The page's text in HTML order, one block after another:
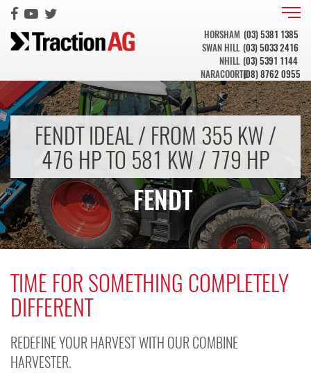
HORSHAM (03) 5381 1385
SWAN HILL (03) 5033 2416
NHILL (03) 5391 1144
NARACOORTE(08) 8762 0955
FENDT IDEAL / FROM 355 KW /
476 HP TO 581 KW / 779 HP
FENDT
TIME FOR SOMETHING COMPLETELY
DIFFERENT
REDEFINE YOUR HARVEST WITH OUR COMBINE
HARVESTER.